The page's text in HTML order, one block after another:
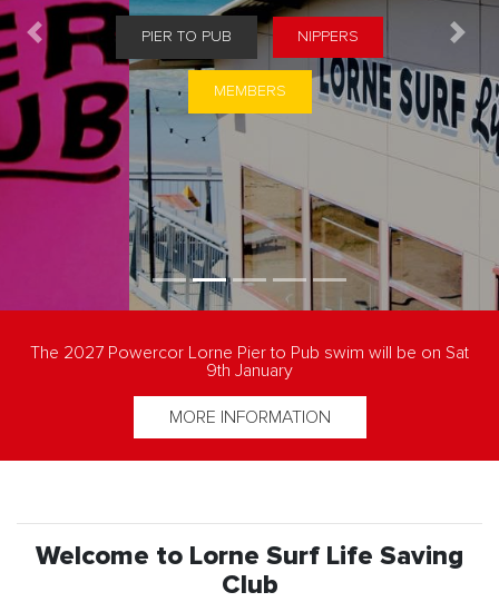
Previous
PIER TO PUB NIPPERS
MEMBERS
The 2027 Powercor Lorne Pier to Pub swim will be on Sat
9th January
MORE INFORMATION
Welcome to Lorne Surf Life Saving
Club